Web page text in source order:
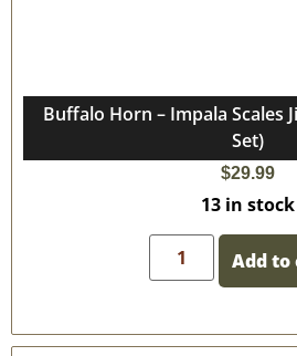
Buffalo Horn – Impala Scales
Set)
$29.99
13 in stock
Add to